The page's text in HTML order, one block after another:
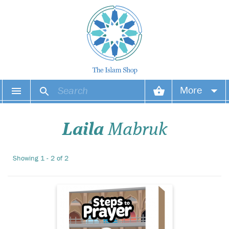
More
LailaMabruk
Showing 1 - 2 of 2
of wudhu and salah
an endearing experience for
This exciting sequencing
game contains 40
covering prayer times, the